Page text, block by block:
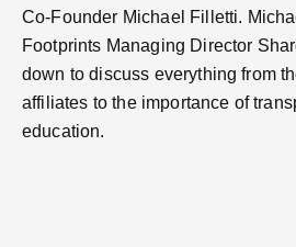
Co-Founder Michael Filletti.
Footprints Managing Director
down to discuss everything from
affiliates to the importance of
education.